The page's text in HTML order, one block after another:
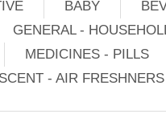
BABY
GENERAL -
MEDICINES - PILLS
SCENT - AIR FRESHNERS